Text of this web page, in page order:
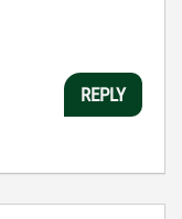
REPLY